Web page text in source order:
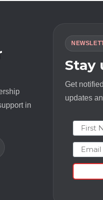
in
Stay
Get
updates
First
Email